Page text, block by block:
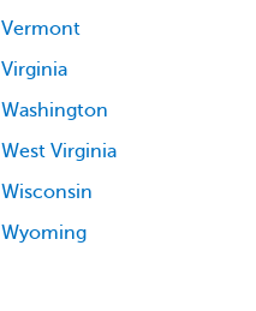
Vermont
Virginia
Washington
West Virginia
Wisconsin
Wyoming